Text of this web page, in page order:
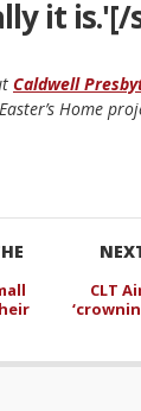
it is.'[/
Caldwell
Home
CLT